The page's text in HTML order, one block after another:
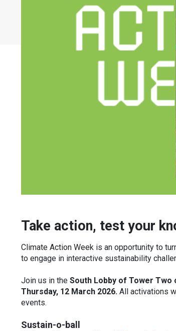
Take action, test your
Climate Action Week is an opportunity to
to engage in interactive sustainability
Join us in the South Lobby of Tower Two
Thursday, 12 March 2026. All activations
events.
Sustain-o-ball